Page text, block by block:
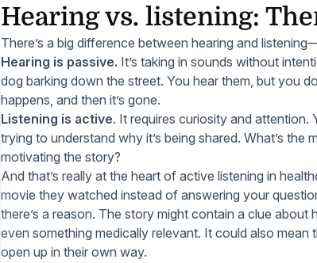
Hearing vs. listening:
There’s a big difference between hearing and
Hearing is passive. It’s taking in sounds without
dog barking down the street. You hear them, but you
happens, and then it’s gone.
Listening is active. It requires curiosity and attention.
trying to understand why it’s being shared. What’s the
motivating the story?
And that’s really at the heart of active listening in
movie they watched instead of answering your
there’s a reason. The story might contain a clue
even something medically relevant. It could also
open up in their own way.